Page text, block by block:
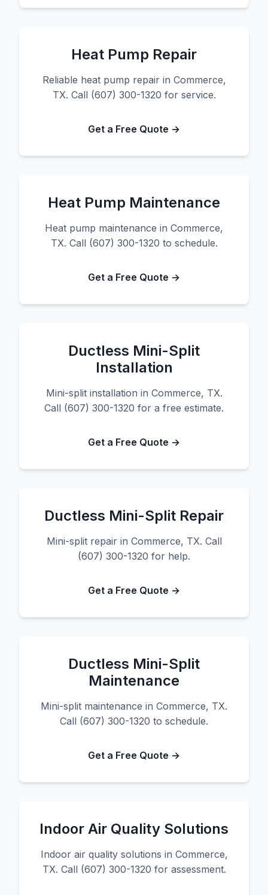
Heat Pump Repair
Reliable heat pump repair in Commerce,
TX. Call (607) 300-1320 for service.
Get a Free Quote →
Heat Pump Maintenance
Heat pump maintenance in Commerce,
TX. Call (607) 300-1320 to schedule.
Get a Free Quote →
Ductless Mini-Split
Installation
Mini-split installation in Commerce, TX.
Call (607) 300-1320 for a free estimate.
Get a Free Quote →
Ductless Mini-Split Repair
Mini-split repair in Commerce, TX. Call
(607) 300-1320 for help.
Get a Free Quote →
Ductless Mini-Split
Maintenance
Mini-split maintenance in Commerce, TX.
Call (607) 300-1320 to schedule.
Get a Free Quote →
Indoor Air Quality Solutions
Indoor air quality solutions in Commerce,
TX. Call (607) 300-1320 for assessment.